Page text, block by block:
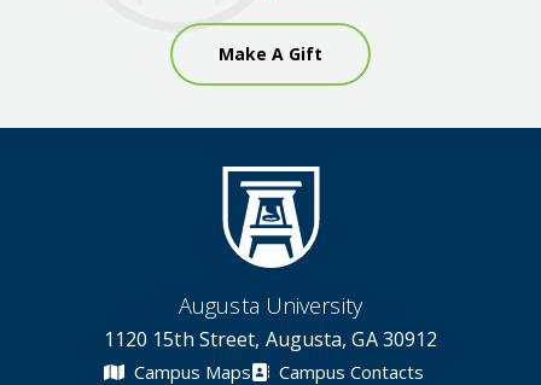
Make A Gift
Augusta University
1120 15th Street, Augusta, GA 30912
Campus Maps Campus Contacts